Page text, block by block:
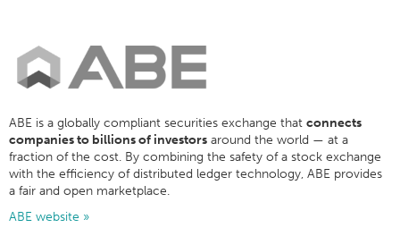
ABE is a globally compliant securities exchange that connects
companies to billions of investors around the world — at a
fraction of the cost. By combining the safety of a stock exchange
with the efficiency of distributed ledger technology, ABE provides
a fair and open marketplace.
ABE website »